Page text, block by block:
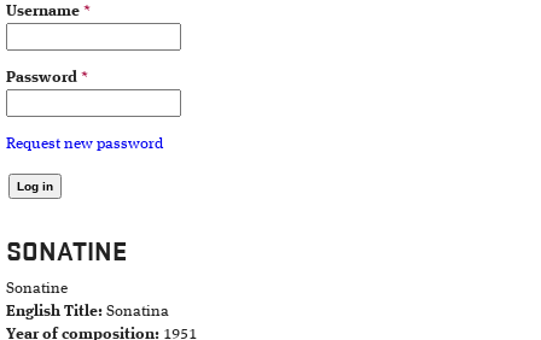
Username *
Password *
Request new password
SONATINE
Sonatine
English Title: Sonatina
Year of composition: 1951